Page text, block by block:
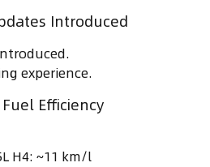
Introduced
experience.
Efficiency
H4: ~11 km/l